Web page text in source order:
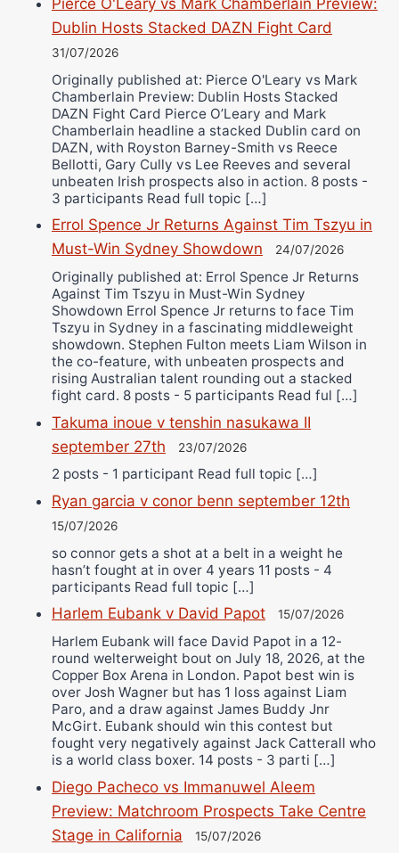
Pierce O'Leary vs Mark Chamberlain Preview:
Dublin Hosts Stacked DAZN Fight Card
31/07/2026
Originally published at: Pierce O'Leary vs Mark
Chamberlain Preview: Dublin Hosts Stacked
DAZN Fight Card Pierce O’Leary and Mark
Chamberlain headline a stacked Dublin card on
DAZN, with Royston Barney-Smith vs Reece
Bellotti, Gary Cully vs Lee Reeves and several
unbeaten Irish prospects also in action. 8 posts -
3 participants Read full topic […]
Errol Spence Jr Returns Against Tim Tszyu in
Must-Win Sydney Showdown
24/07/2026
Originally published at: Errol Spence Jr Returns
Against Tim Tszyu in Must-Win Sydney
Showdown Errol Spence Jr returns to face Tim
Tszyu in Sydney in a fascinating middleweight
showdown. Stephen Fulton meets Liam Wilson in
the co-feature, with unbeaten prospects and
rising Australian talent rounding out a stacked
fight card. 8 posts - 5 participants Read ful […]
Takuma inoue v tenshin nasukawa II
september 27th
23/07/2026
2 posts - 1 participant Read full topic […]
Ryan garcia v conor benn september 12th
15/07/2026
so connor gets a shot at a belt in a weight he
hasn’t fought at in over 4 years 11 posts - 4
participants Read full topic […]
Harlem Eubank v David Papot 15/07/2026
Harlem Eubank will face David Papot in a 12-
round welterweight bout on July 18, 2026, at the
Copper Box Arena in London. Papot best win is
over Josh Wagner but has 1 loss against Liam
Paro, and a draw against James Buddy Jnr
McGirt. Eubank should win this contest but
fought very negatively against Jack Catterall who
is a world class boxer. 14 posts - 3 parti […]
Diego Pacheco vs Immanuwel Aleem
Preview: Matchroom Prospects Take Centre
Stage in California
15/07/2026